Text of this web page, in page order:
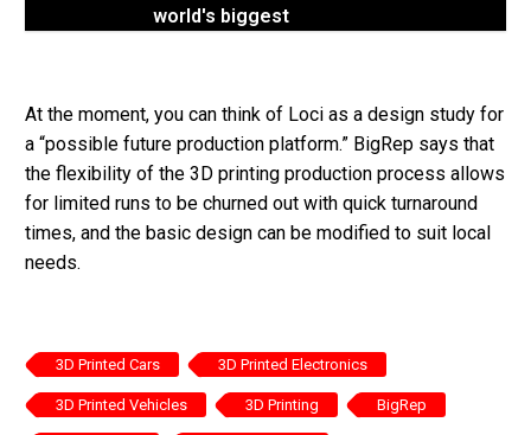
world's biggest
At the moment, you can think of Loci as a design study for
a “possible future production platform.” BigRep says that
the flexibility of the 3D printing production process allows
for limited runs to be churned out with quick turnaround
times, and the basic design can be modified to suit local
needs.
3D Printed Cars 3D Printed Electronics
3D Printed Vehicles 3D Printing BigRep